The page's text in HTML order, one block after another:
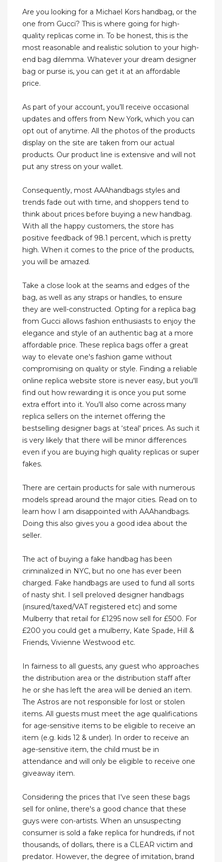
Are you looking for a Michael Kors handbag, or the
one from Gucci? This is where going for high-
quality replicas come in. To be honest, this is the
most reasonable and realistic solution to your high-
end bag dilemma. Whatever your dream designer
bag or purse is, you can get it at an affordable
price.
As part of your account, you’ll receive occasional
updates and offers from New York, which you can
opt out of anytime. All the photos of the products
display on the site are taken from our actual
products. Our product line is extensive and will not
put any stress on your wallet.
Consequently, most AAAhandbags styles and
trends fade out with time, and shoppers tend to
think about prices before buying a new handbag.
With all the happy customers, the store has
positive feedback of 98.1 percent, which is pretty
high. When it comes to the price of the products,
you will be amazed.
Take a close look at the seams and edges of the
bag, as well as any straps or handles, to ensure
they are well-constructed. Opting for a replica bag
from Gucci allows fashion enthusiasts to enjoy the
elegance and style of an authentic bag at a more
affordable price. These replica bags offer a great
way to elevate one's fashion game without
compromising on quality or style. Finding a reliable
online replica website store is never easy, but you'll
find out how rewarding it is once you put some
extra effort into it. You'll also come across many
replica sellers on the internet offering the
bestselling designer bags at ‘steal' prices. As such it
is very likely that there will be minor differences
even if you are buying high quality replicas or super
fakes.
There are certain products for sale with numerous
models spread around the major cities. Read on to
learn how I am disappointed with AAAhandbags.
Doing this also gives you a good idea about the
seller.
The act of buying a fake handbag has been
criminalized in NYC, but no one has ever been
charged. Fake handbags are used to fund all sorts
of nasty shit. I sell preloved designer handbags
(insured/taxed/VAT registered etc) and some
Mulberry that retail for £1295 now sell for £500. For
£200 you could get a mulberry, Kate Spade, Hill &
Friends, Vivienne Westwood etc.
In fairness to all guests, any guest who approaches
the distribution area or the distribution staff after
he or she has left the area will be denied an item.
The Astros are not responsible for lost or stolen
items. All guests must meet the age qualifications
for age-sensitive items to be eligible to receive an
item (e.g. kids 12 & under). In order to receive an
age-sensitive item, the child must be in
attendance and will only be eligible to receive one
giveaway item.
Considering the prices that I've seen these bags
sell for online, there's a good chance that these
guys were con-artists. When an unsuspecting
consumer is sold a fake replica for hundreds, if not
thousands, of dollars, there is a CLEAR victim and
predator. However, the degree of imitation, brand